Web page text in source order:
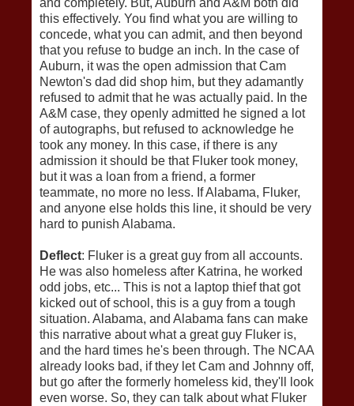
and completely. But, Auburn and A&M both did
this effectively. You find what you are willing to
concede, what you can admit, and then beyond
that you refuse to budge an inch. In the case of
Auburn, it was the open admission that Cam
Newton's dad did shop him, but they adamantly
refused to admit that he was actually paid. In the
A&M case, they openly admitted he signed a lot
of autographs, but refused to acknowledge he
took any money. In this case, if there is any
admission it should be that Fluker took money,
but it was a loan from a friend, a former
teammate, no more no less. If Alabama, Fluker,
and anyone else holds this line, it should be very
hard to punish Alabama.
Deflect: Fluker is a great guy from all accounts.
He was also homeless after Katrina, he worked
odd jobs, etc... This is not a laptop thief that got
kicked out of school, this is a guy from a tough
situation. Alabama, and Alabama fans can make
this narrative about what a great guy Fluker is,
and the hard times he's been through. The NCAA
already looks bad, if they let Cam and Johnny off,
but go after the formerly homeless kid, they'll look
even worse. So, they can talk about what Fluker